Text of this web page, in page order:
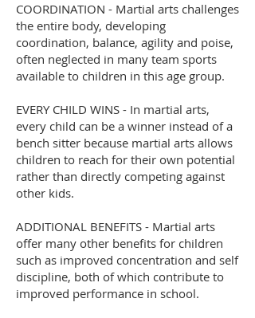
COORDINATION - Martial arts challenges
the entire body, developing
coordination, balance, agility and poise,
often neglected in many team sports
available to children in this age group.
EVERY CHILD WINS - In martial arts,
every child can be a winner instead of a
bench sitter because martial arts allows
children to reach for their own potential
rather than directly competing against
other kids.
ADDITIONAL BENEFITS - Martial arts
offer many other benefits for children
such as improved concentration and self
discipline, both of which contribute to
improved performance in school.